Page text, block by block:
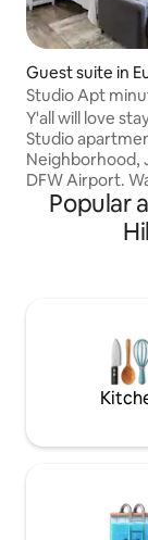
Guest suite in
Studio Apt
w/ Pool!
Y'all will love
Studio
Neighborhood,
DFW Airport.
hospital (great
Airline
seasonal Pool
rate is for up to
guests add $15
Popular